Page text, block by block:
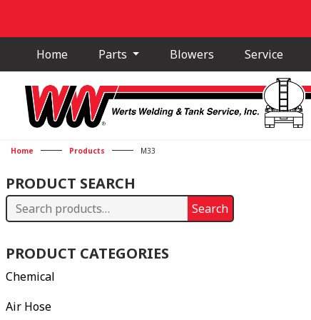
Home Parts Blowers Service
Home Products M33
PRODUCT SEARCH
Search
Search
PRODUCT CATEGORIES
Chemical
Air Hose